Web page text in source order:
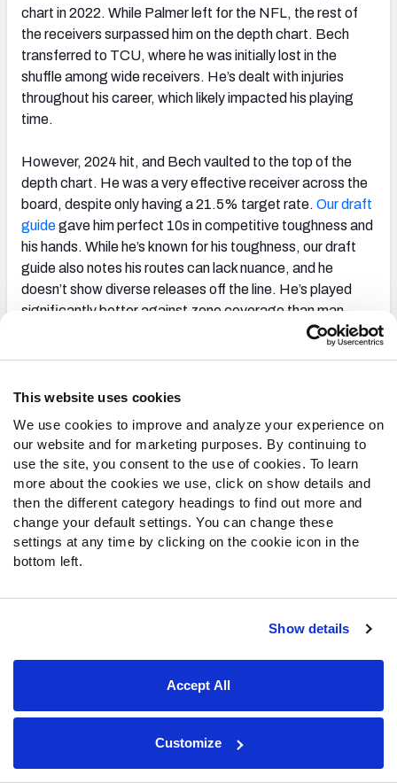
This website uses cookies
We use cookies to improve and analyze your experience on
our website and for marketing purposes. By continuing to
use the site, you consent to the use of cookies. To learn
more about the cookies we use, click on show details and
then the different category headings to find out more and
change your default settings. You can change these
settings at any time by clicking on the cookie icon in the
bottom left.
Show details
Accept All
Customize
chart in 2022. While Palmer left for the NFL, the rest of
the receivers surpassed him on the depth chart. Bech
transferred to TCU, where he was initially lost in the
shuffle among wide receivers. He’s dealt with injuries
throughout his career, which likely impacted his playing
time.
However, 2024 hit, and Bech vaulted to the top of the
depth chart. He was a very effective receiver across the
board, despite only having a 21.5% target rate. Our draft
guidegave him perfect 10s in competitive toughness and
his hands. While he’s known for his toughness, our draft
guide also notes his routes can lack nuance, and he
doesn’t show diverse releases off the line. He’s played
significantly better against zone coverage than man.
While Bech seemed to potentially be the Raiders' second
wide receiver when drafted, his first preseason game
The Raiders seemed to have the least depth at wide
turned into an every-down starter, and players like
TurnerandTerrace Marshall Jr.played some of the snaps